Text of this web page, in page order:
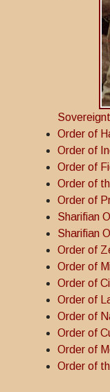
Order of
Order of
Order of
Order of
Order of
Sharifian
Sharifian
Order of
Order of
Order of
Order of
Order of
Order of
Order of
Order of